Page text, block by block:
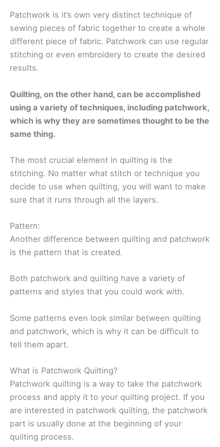
Patchwork is it’s own very distinct technique of
sewing pieces of fabric together to create a whole
different piece of fabric. Patchwork can use regular
stitching or even embroidery to create the desired
results.
Quilting, on the other hand, can be accomplished
using a variety of techniques, including patchwork,
which is why they are sometimes thought to be the
same thing.
The most crucial element in quilting is the
stitching. No matter what stitch or technique you
decide to use when quilting, you will want to make
sure that it runs through all the layers.
Pattern:
Another difference between quilting and patchwork
is the pattern that is created.
Both patchwork and quilting have a variety of
patterns and styles that you could work with.
Some patterns even look similar between quilting
and patchwork, which is why it can be difficult to
tell them apart.
What is Patchwork Quilting?
Patchwork quilting is a way to take the patchwork
process and apply it to your quilting project. If you
are interested in patchwork quilting, the patchwork
part is usually done at the beginning of your
quilting process.